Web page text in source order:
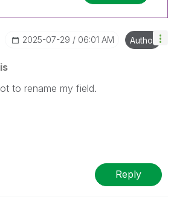
‎2025-07-29 06:01 AM Author
to rename my field.
Reply